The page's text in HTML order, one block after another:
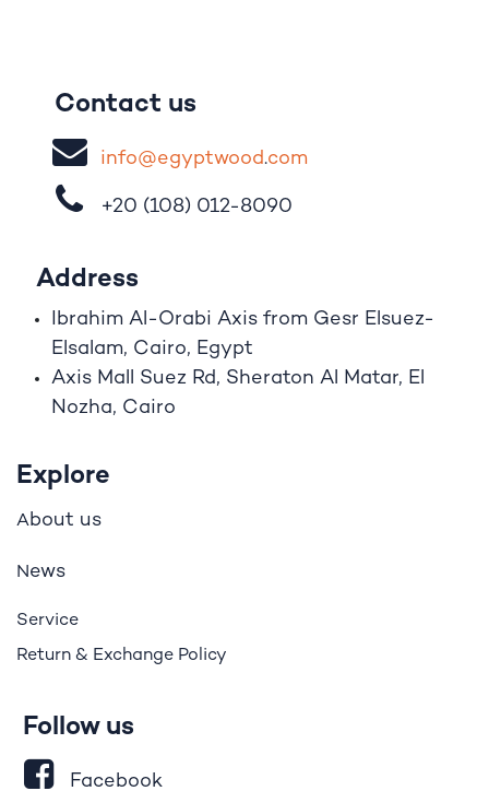
Contact us
info@egyptwood​.com
+20 (108) 012-8090
Address
Ibrahim Al-Orabi Axis from Gesr Elsuez-
Elsalam, Cairo, Egypt
Axis Mall Suez Rd, Sheraton Al Matar, El
Nozha, Cairo
Explore
About us
News
Service
Return & Exchange Policy
Follow us
Facebook